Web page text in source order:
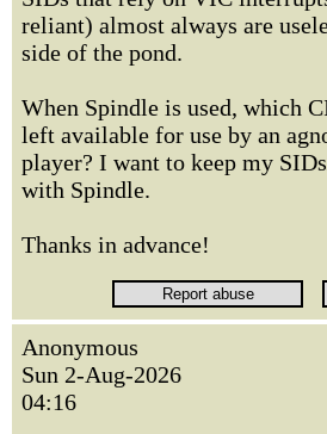
reliant) almost always are
side of the pond.
When Spindle is used, which
left available for use by an
player? I want to keep my
with Spindle.
Thanks in advance!
Anonymous
Sun 2-Aug-2026
04:16